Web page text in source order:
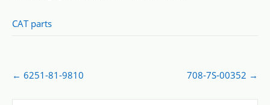
CAT parts
Post
navigation
← 6251-81-9810 708-7S-00352 →